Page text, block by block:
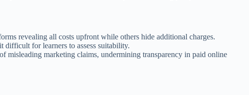
revealing all costs upfront while others hide additional charges.
difficult for learners to assess suitability.
misleading marketing claims, undermining transparency in paid online